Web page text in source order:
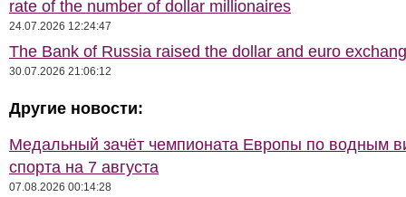
rate of the number of dollar millionaires
24.07.2026 12:24:47
The Bank of Russia raised the dollar and euro
30.07.2026 21:06:12
Другие новости:
Медальный зачёт чемпионата Европы по водным
спорта на 7 августа
07.08.2026 00:14:28